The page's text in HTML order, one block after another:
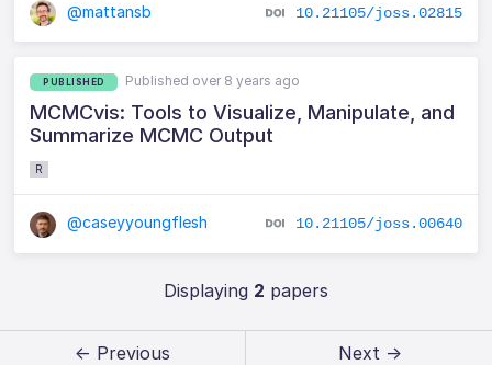
@mattansb 10.21105/joss.02815
PUBLISHED Published over 8 years ago
MCMCvis: Tools to Visualize, Manipulate, and
Summarize MCMC Output
R
@caseyyoungflesh 10.21105/joss.00640
Displaying 2 papers
← Previous Next →